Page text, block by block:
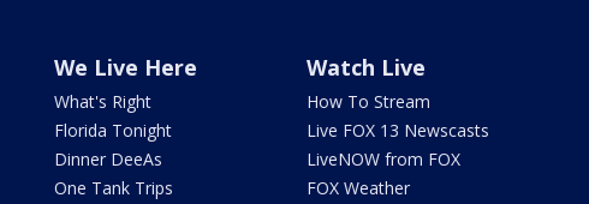
We Live Here
What's Right
Florida Tonight
Dinner DeeAs
One Tank Trips
Watch Live
How To Stream
Live FOX 13 Newscasts
LiveNOW from FOX
FOX Weather